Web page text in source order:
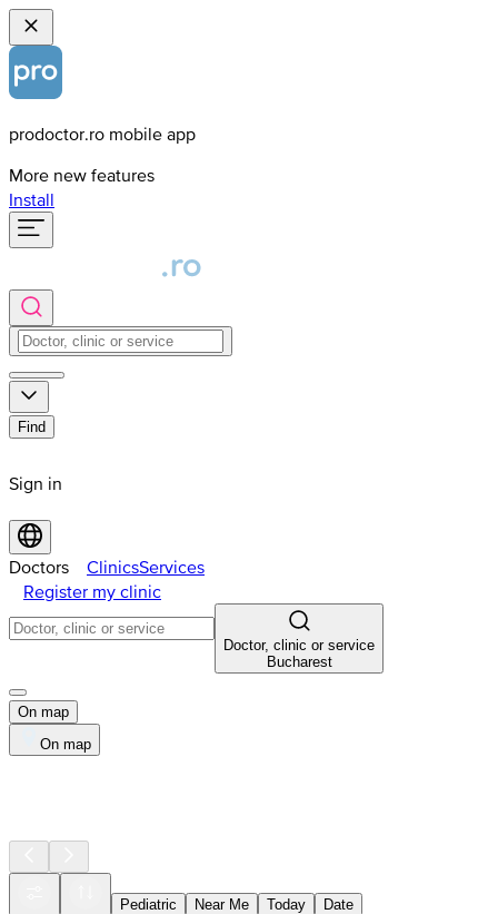
prodoctor.ro mobile app
More new features
Install
Find
Sign in
Doctors ClinicsServices
Register my clinic
Doctor, clinic or service
Bucharest
On map
On map
Pediatric Near Me Today
Date